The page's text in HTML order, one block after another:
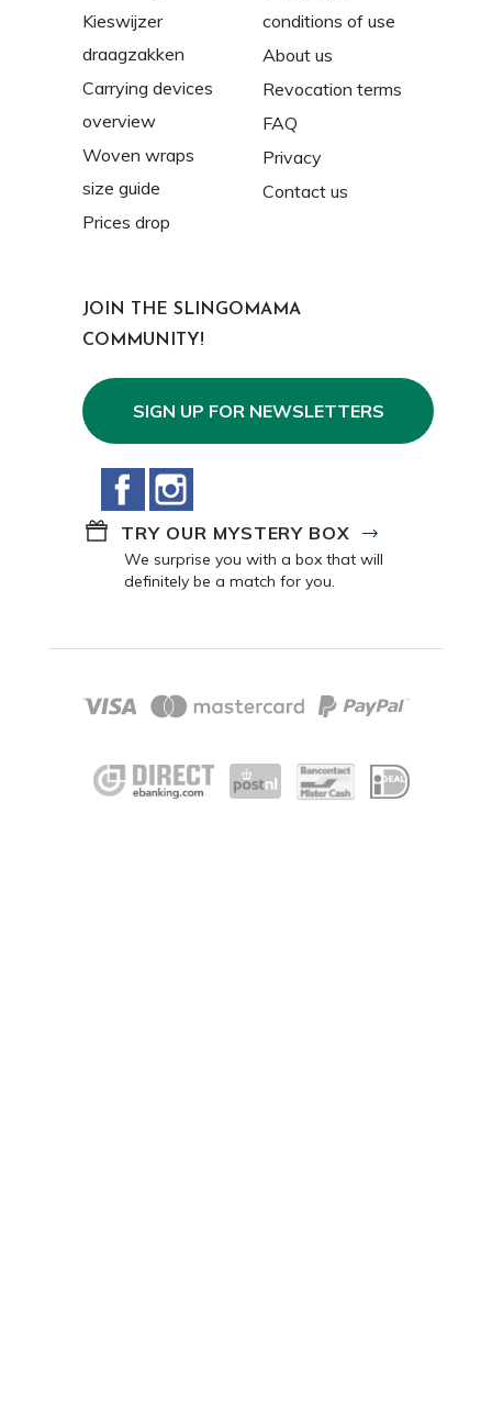
Kieswijzer
draagzakken
Carrying devices
overview
Woven wraps
size guide
Prices drop
conditions of use
About us
Revocation terms
FAQ
Privacy
Contact us
JOIN THE SLINGOMAMA
COMMUNITY!
SIGN UP FOR NEWSLETTERS
Facebook
TRY OUR MYSTERY BOX
We surprise you with a box that will
definitely be a match for you.